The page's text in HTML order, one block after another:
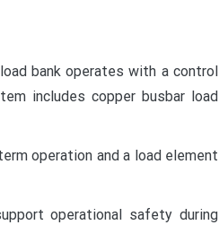
bank operates with a control
includes copper busbar load
operation and a load element
operational safety during